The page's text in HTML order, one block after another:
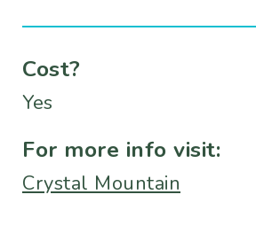
Cost?
Yes
For more info visit:
Crystal Mountain